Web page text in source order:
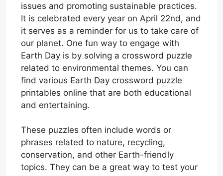
issues and promoting sustainable practices.
It is celebrated every year on April 22nd, and
it serves as a reminder for us to take care of
our planet. One fun way to engage with
Earth Day is by solving a crossword puzzle
related to environmental themes. You can
find various Earth Day crossword puzzle
printables online that are both educational
and entertaining.
These puzzles often include words or
phrases related to nature, recycling,
conservation, and other Earth-friendly
topics. They can be a great way to test your